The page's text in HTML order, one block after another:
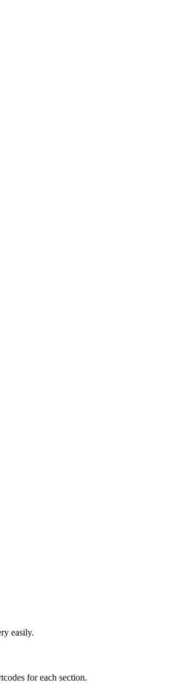
easily.
for each section.